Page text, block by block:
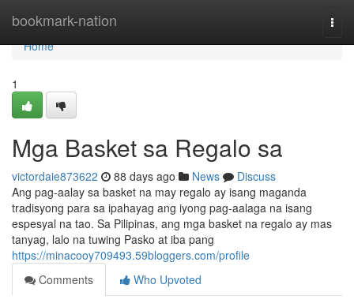
bookmark-nation
Home
Home
1
Mga Basket sa Regalo sa
victordaie873622 88 days ago News
Discuss
Ang pag-aalay sa basket na may regalo ay isang maganda
tradisyong para sa ipahayag ang iyong pag-aalaga na isang
espesyal na tao. Sa Pilipinas, ang mga basket na regalo ay mas
tanyag, lalo na tuwing Pasko at iba pang
https://minacooy709493.59bloggers.com/profile
Comments
Who Upvoted